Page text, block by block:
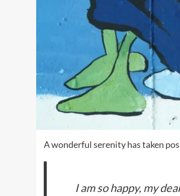
A wonderful serenity has taken
I am so happy, my